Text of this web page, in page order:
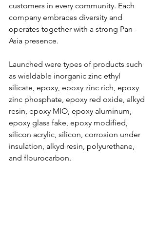
customers in every community. Each
company embraces diversity and
operates together with a strong Pan-
Asia presence.
Launched were types of products such
as wieldable inorganic zinc ethyl
silicate, epoxy, epoxy zinc rich, epoxy
zinc phosphate, epoxy red oxide, alkyd
resin, epoxy MIO, epoxy aluminum,
epoxy glass fake, epoxy modified,
silicon acrylic, silicon, corrosion under
insulation, alkyd resin, polyurethane,
and flourocarbon.